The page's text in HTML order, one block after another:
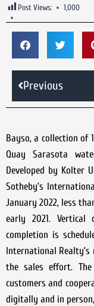
Post Views: 1,000
Previous
Bayso, a collection of
Quay Sarasota
Developed by Kolter
Sotheby’s
January 2022, less
early 2021. Vertical
completion is
International
the sales effort.
customers and
digitally and in